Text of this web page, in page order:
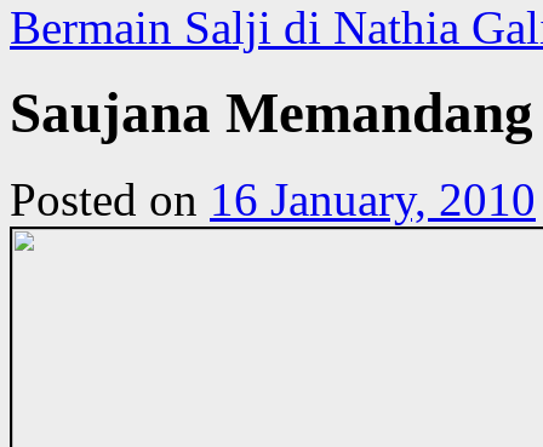
Bermain Salji di Nathia
Saujana
Posted on 16 January, 2010